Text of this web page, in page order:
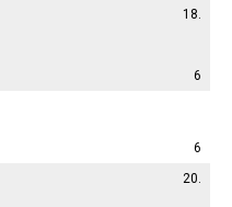
18.
6
6
20.